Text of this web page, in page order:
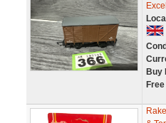
Buy